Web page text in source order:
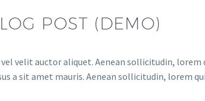
POST (DEMO)
velit auctor aliquet. Aenean sollicitudin,
a sit amet mauris. Aenean sollicitudin, lorem